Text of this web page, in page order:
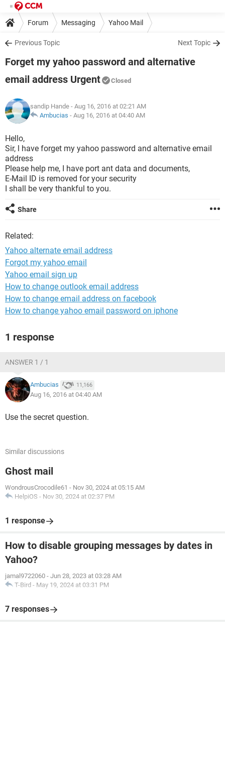
Forum Messaging Yahoo Mail
Previous Topic Next Topic
Forget my yahoo password and alternative
email address Urgent
Closed
sandip Hande - Aug 16, 2016 at 02:21 AM
Ambucias - Aug 16, 2016 at 04:40 AM
Hello,
Sir, l have forget my yahoo password and alternative email
address
Please help me, I have port ant data and documents,
E-Mail ID is removed for your security
I shall be very thankful to you.
Share
Related:
Yahoo alternate email address
Forgot my yahoo email
Yahoo email sign up
How to change outlook email address
How to change email address on facebook
How to change yahoo email password on iphone
1 response
ANSWER 1 / 1
Ambucias 11,166
Aug 16, 2016 at 04:40 AM
Use the secret question.
Similar discussions
Ghost mail
WondrousCrocodile61 - Nov 30, 2024 at 05:15 AM
HelpiOS - Nov 30, 2024 at 02:37 PM
1 response
How to disable grouping messages by dates in
Yahoo?
jamal9722060 - Jun 28, 2023 at 03:28 AM
T-Bird - May 19, 2024 at 03:31 PM
7 responses